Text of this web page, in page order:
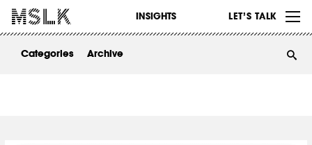
INSIGHTS LET’S TALK
WORK
ABOUT
Categories Archive